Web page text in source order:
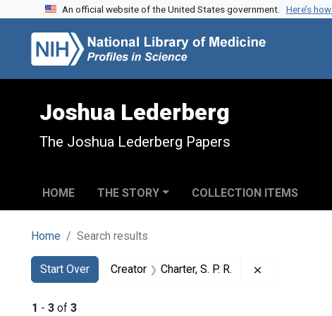
Skip to search
Skip to main content
Skip to first result
An official website of the United States government. Here’s
Joshua Lederberg
The Joshua Lederberg Papers
HOME THE STORY COLLECTION ITEMS
Home Search results
Search
Search Constraints
Start Over
You searched for:Creator Charter, S. P. R.
1 - 3 of 3